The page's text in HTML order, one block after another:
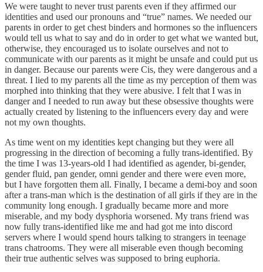
We were taught to never trust parents even if they affirmed our
identities and used our pronouns and “true” names. We needed our
parents in order to get chest binders and hormones so the influencers
would tell us what to say and do in order to get what we wanted but,
otherwise, they encouraged us to isolate ourselves and not to
communicate with our parents as it might be unsafe and could put us
in danger. Because our parents were Cis, they were dangerous and a
threat. I lied to my parents all the time as my perception of them was
morphed into thinking that they were abusive. I felt that I was in
danger and I needed to run away but these obsessive thoughts were
actually created by listening to the influencers every day and were
not my own thoughts.
As time went on my identities kept changing but they were all
progressing in the direction of becoming a fully trans-identified. By
the time I was 13-years-old I had identified as agender, bi-gender,
gender fluid, pan gender, omni gender and there were even more,
but I have forgotten them all. Finally, I became a demi-boy and soon
after a trans-man which is the destination of all girls if they are in the
community long enough. I gradually became more and more
miserable, and my body dysphoria worsened. My trans friend was
now fully trans-identified like me and had got me into discord
servers where I would spend hours talking to strangers in teenage
trans chatrooms. They were all miserable even though becoming
their true authentic selves was supposed to bring euphoria.